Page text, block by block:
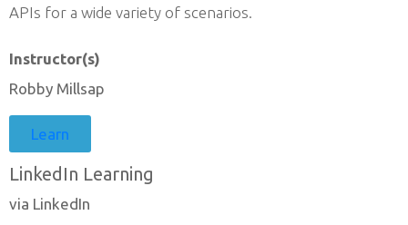
APIs for a wide variety of scenarios.
Instructor(s)
Robby Millsap
Learn
LinkedIn Learning
via LinkedIn